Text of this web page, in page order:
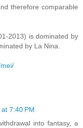
therefore comparable
2013) is dominated by
by La Nina.
7:40 PM
into fantasy, a